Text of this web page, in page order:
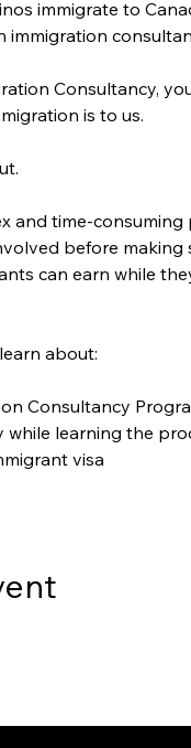
immigrate to
immigration
Consultancy,
is to us.
and time-
before making
can earn while
about:
Consultancy
while learning the
visa